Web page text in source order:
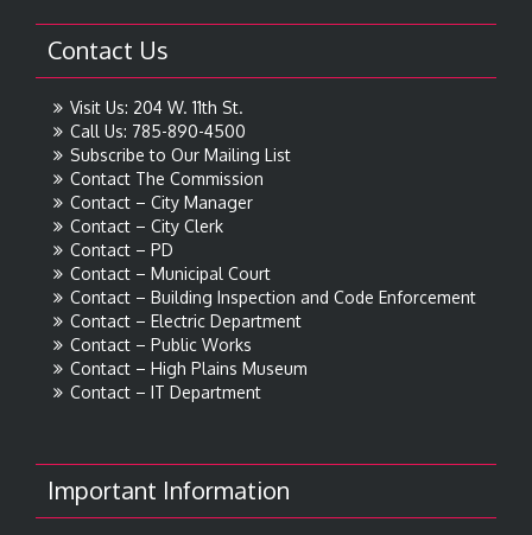
Contact Us
Visit Us: 204 W. 11th St.
Call Us: 785-890-4500
Subscribe to Our Mailing List
Contact The Commission
Contact – City Manager
Contact – City Clerk
Contact – PD
Contact – Municipal Court
Contact – Building Inspection and Code Enforcement
Contact – Electric Department
Contact – Public Works
Contact – High Plains Museum
Contact – IT Department
Important Information